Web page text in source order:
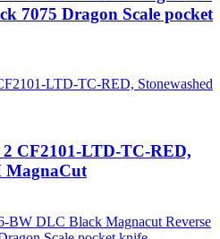
7075 Dragon Scale pocket
CF2101-LTD-TC-RED,
MagnaCut